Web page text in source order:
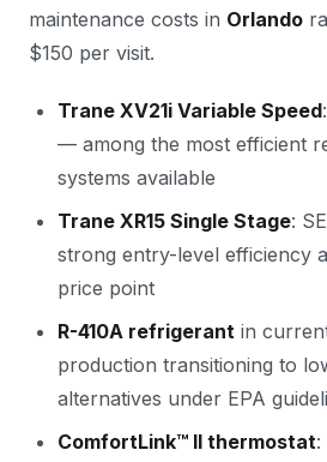
maintenance costs in Orlando
$150 per visit.
Trane XV21i Variable Speed
— among the most efficient
systems available
Trane XR15 Single Stage:
strong entry-level efficiency
price point
R-410A refrigerant in
production transitioning to
alternatives under EPA
ComfortLink™ II thermostat